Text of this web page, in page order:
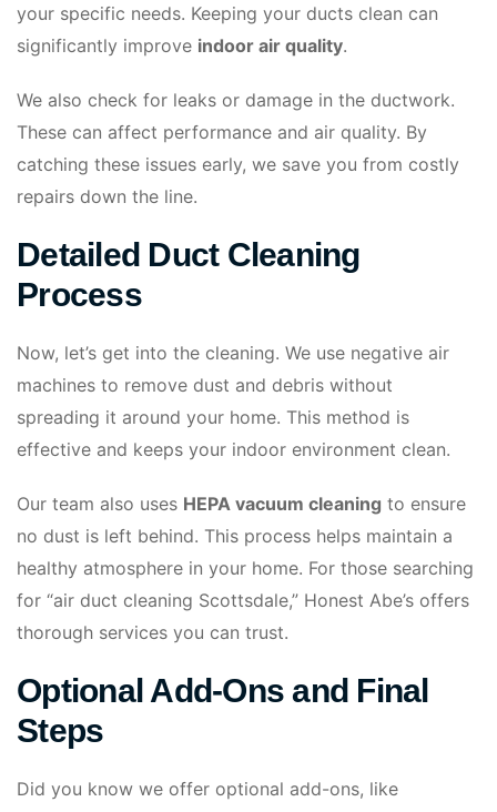
your specific needs. Keeping your ducts clean can
significantly improve indoor air quality.
We also check for leaks or damage in the ductwork.
These can affect performance and air quality. By
catching these issues early, we save you from costly
repairs down the line.
Detailed Duct Cleaning
Process
Now, let’s get into the cleaning. We use negative air
machines to remove dust and debris without
spreading it around your home. This method is
effective and keeps your indoor environment clean.
Our team also uses HEPA vacuum cleaning to ensure
no dust is left behind. This process helps maintain a
healthy atmosphere in your home. For those searching
for “air duct cleaning Scottsdale,” Honest Abe’s offers
thorough services you can trust.
Optional Add-Ons and Final
Steps
Did you know we offer optional add-ons, like